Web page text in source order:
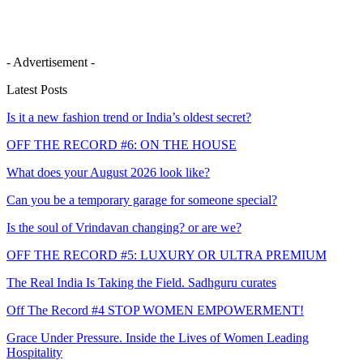
- Advertisement -
Latest Posts
Is it a new fashion trend or India’s oldest secret?
OFF THE RECORD #6: ON THE HOUSE
What does your August 2026 look like?
Can you be a temporary garage for someone special?
Is the soul of Vrindavan changing? or are we?
OFF THE RECORD #5: LUXURY OR ULTRA PREMIUM
The Real India Is Taking the Field. Sadhguru curates
Off The Record #4 STOP WOMEN EMPOWERMENT!
Grace Under Pressure. Inside the Lives of Women Leading
Hospitality